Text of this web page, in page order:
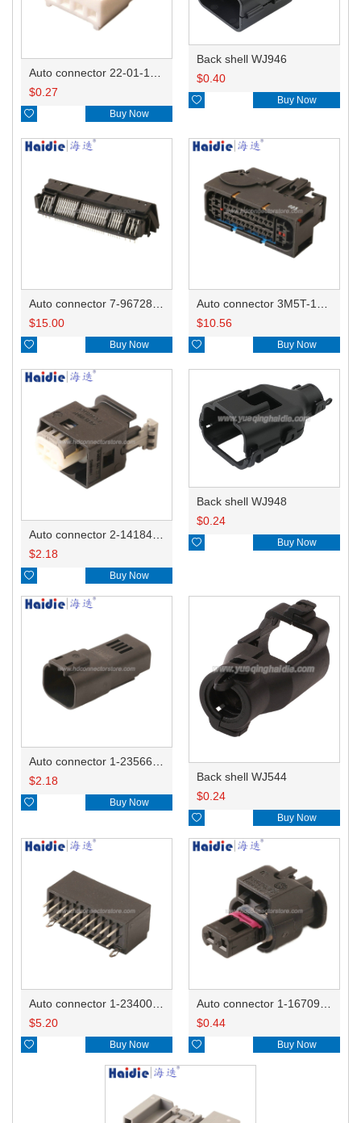
$0.27
 Buy Now
Back shell WJ946
$0.40
 Buy Now
$15.00
 Buy Now
$10.56
 Buy Now
$2.18
 Buy Now
Back shell WJ948
$0.24
 Buy Now
$2.18
 Buy Now
Back shell WJ544
$0.24
 Buy Now
$5.20
 Buy Now
$0.44
 Buy Now